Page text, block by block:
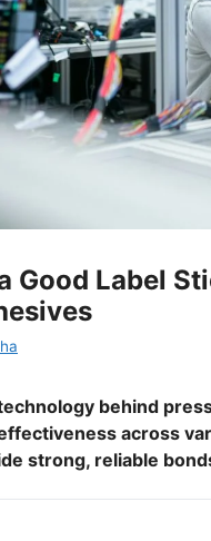
Good Label
behind
across
strong, reliable